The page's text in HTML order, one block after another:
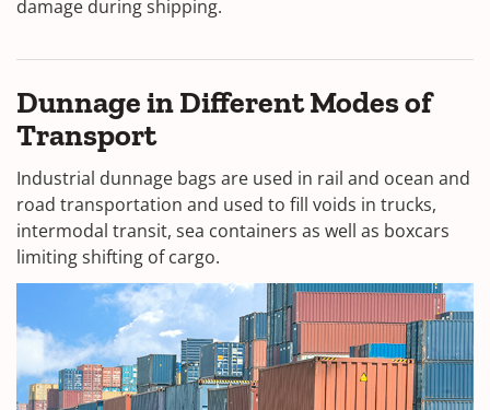
damage during shipping.
Dunnage in Different Modes of
Transport
Industrial dunnage bags are used in rail and ocean and
road transportation and used to fill voids in trucks,
intermodal transit, sea containers as well as boxcars
limiting shifting of cargo.